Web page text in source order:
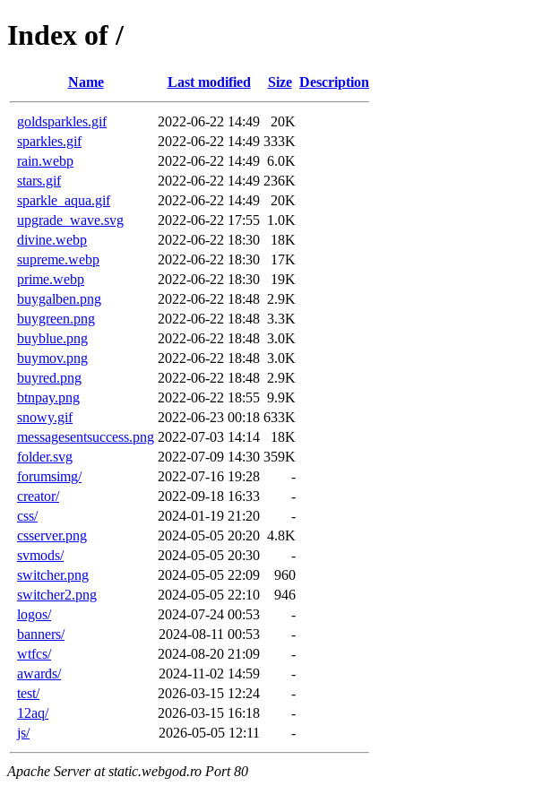
Index of /
Name Last modified Size Description
goldsparkles.gif 2022-06-22 14:49
20K
sparkles.gif
2022-06-22 14:49 333K
rain.webp
2022-06-22 14:49 6.0K
stars.gif
2022-06-22 14:49 236K
sparkle_aqua.gif
2022-06-22 14:49
20K
upgrade_wave.svg
2022-06-22 17:55 1.0K
divine.webp
2022-06-22 18:30
18K
supreme.webp
2022-06-22 18:30
17K
prime.webp
2022-06-22 18:30
19K
buygalben.png
2022-06-22 18:48 2.9K
buygreen.png
2022-06-22 18:48 3.3K
buyblue.png
2022-06-22 18:48 3.0K
buymov.png
2022-06-22 18:48 3.0K
buyred.png
2022-06-22 18:48 2.9K
btnpay.png
2022-06-22 18:55 9.9K
snowy.gif
2022-06-23 00:18 633K
messagesentsuccess.png 2022-07-03 14:14
18K
folder.svg
2022-07-09 14:30 359K
forumsimg/
2022-07-16 19:28
-
creator/
2022-09-18 16:33
-
css/
2024-01-19 21:20
-
csserver.png
2024-05-05 20:20 4.8K
svmods/
2024-05-05 20:30
-
switcher.png
2024-05-05 22:09
960
switcher2.png
2024-05-05 22:10
946
logos/
2024-07-24 00:53
-
banners/
2024-08-11 00:53
-
wtfcs/
2024-08-20 21:09
-
awards/
2024-11-02 14:59
-
test/
2026-03-15 12:24
-
12aq/
2026-03-15 16:18
-
js/
2026-05-05 12:11 -
Apache Server at static.webgod.ro Port 80